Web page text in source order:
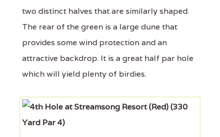
two distinct halves that are similarly shaped.
The rear of the green is a large dune that
provides some wind protection and an
attractive backdrop. It is a great half par hole
which will yield plenty of birdies.